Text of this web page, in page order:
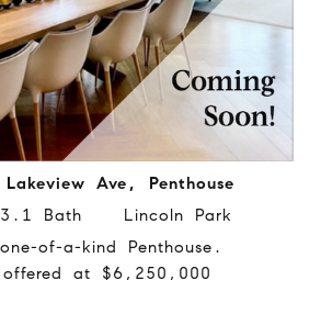
Ave, Penthouse
Bath Lincoln Park
of-a-kind Penthouse.
at $6,250,000